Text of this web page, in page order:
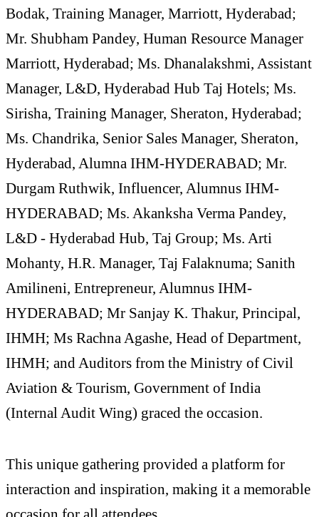
Bodak, Training Manager, Marriott, Hyderabad;
Mr. Shubham Pandey, Human Resource Manager
Marriott, Hyderabad; Ms. Dhanalakshmi, Assistant
Manager, L&D, Hyderabad Hub Taj Hotels; Ms.
Sirisha, Training Manager, Sheraton, Hyderabad;
Ms. Chandrika, Senior Sales Manager, Sheraton,
Hyderabad, Alumna IHM-HYDERABAD; Mr.
Durgam Ruthwik, Influencer, Alumnus IHM-
HYDERABAD; Ms. Akanksha Verma Pandey,
L&D - Hyderabad Hub, Taj Group; Ms. Arti
Mohanty, H.R. Manager, Taj Falaknuma; Sanith
Amilineni, Entrepreneur, Alumnus IHM-
HYDERABAD; Mr Sanjay K. Thakur, Principal,
IHMH; Ms Rachna Agashe, Head of Department,
IHMH; and Auditors from the Ministry of Civil
Aviation & Tourism, Government of India
(Internal Audit Wing) graced the occasion.
This unique gathering provided a platform for
interaction and inspiration, making it a memorable
occasion for all attendees.